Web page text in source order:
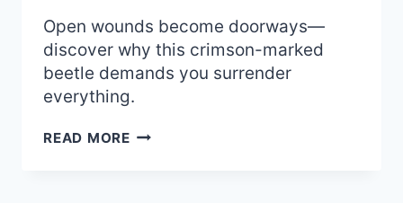
Open wounds become doorways—
discover why this crimson-marked
beetle demands you surrender
everything.
READ MORETWICE